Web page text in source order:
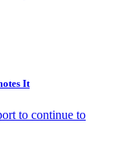
It
to continue to